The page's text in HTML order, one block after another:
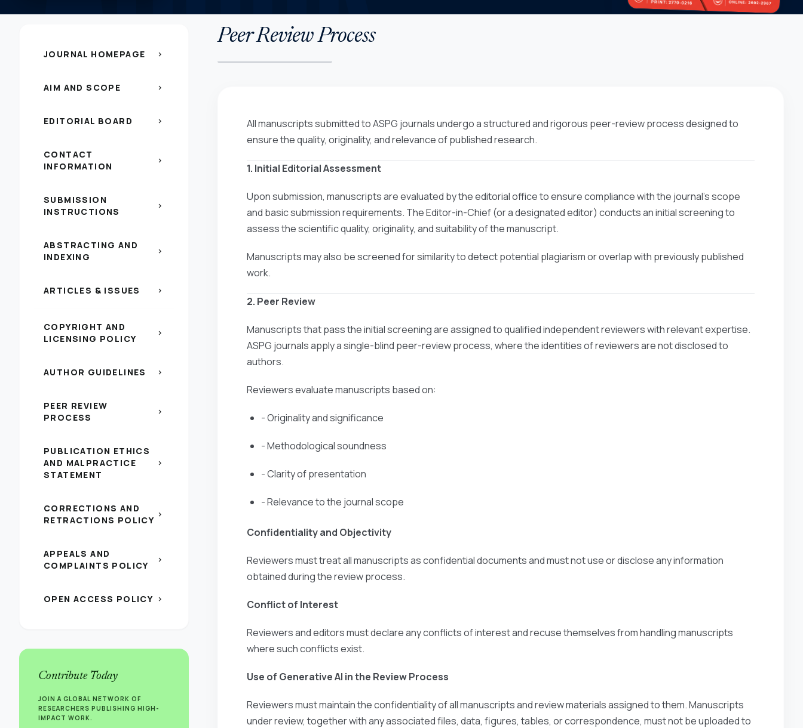
JOURNAL HOMEPAGE chevron_right
AIM AND SCOPE chevron_right
EDITORIAL BOARD chevron_right
CONTACT
INFORMATION
chevron_right
SUBMISSION
INSTRUCTIONS
chevron_right
ABSTRACTING AND
INDEXING
chevron_right
ARTICLES & ISSUES chevron_right
COPYRIGHT AND
LICENSING POLICY
chevron_right
AUTHOR GUIDELINES chevron_right
PEER REVIEW
PROCESS
chevron_right
PUBLICATION ETHICS
AND MALPRACTICE
STATEMENT
chevron_right
CORRECTIONS AND
RETRACTIONS POLICY chevron_right
APPEALS AND
COMPLAINTS POLICY
chevron_right
OPEN ACCESS POLICY chevron_right
Contribute Today
JOIN A GLOBAL NETWORK OF
RESEARCHERS PUBLISHING HIGH-
IMPACT WORK.
Peer Review Process
All manuscripts submitted to ASPG journals undergo a structured and rigorous peer-review process designed to
ensure the quality, originality, and relevance of published research.
1. Initial Editorial Assessment
Upon submission, manuscripts are evaluated by the editorial office to ensure compliance with the journal’s scope
and basic submission requirements. The Editor-in-Chief (or a designated editor) conducts an initial screening to
assess the scientific quality, originality, and suitability of the manuscript.
Manuscripts may also be screened for similarity to detect potential plagiarism or overlap with previously published
work.
2. Peer Review
Manuscripts that pass the initial screening are assigned to qualified independent reviewers with relevant expertise.
ASPG journals apply a single-blind peer-review process, where the identities of reviewers are not disclosed to
authors.
Reviewers evaluate manuscripts based on:
- Originality and significance
- Methodological soundness
- Clarity of presentation
- Relevance to the journal scope
Confidentiality and Objectivity
Reviewers must treat all manuscripts as confidential documents and must not use or disclose any information
obtained during the review process.
Conflict of Interest
Reviewers and editors must declare any conflicts of interest and recuse themselves from handling manuscripts
where such conflicts exist.
Use of Generative AI in the Review Process
Reviewers must maintain the confidentiality of all manuscripts and review materials assigned to them. Manuscripts
under review, together with any associated files, data, figures, tables, or correspondence, must not be uploaded to